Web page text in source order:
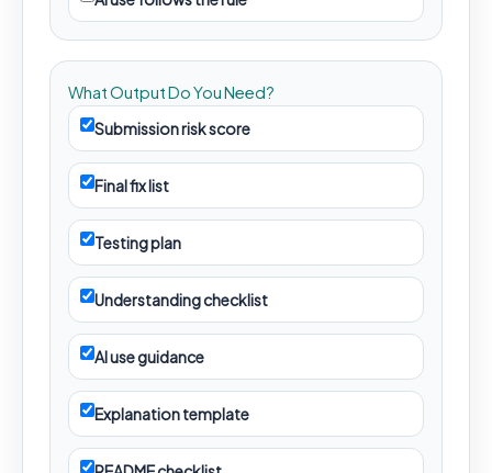
What Output Do You Need?
Submission risk score
Final fix list
Testing plan
Understanding checklist
AI use guidance
Explanation template